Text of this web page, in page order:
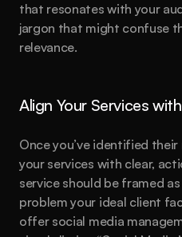
that resonates with your
jargon that might confuse
relevance.
Align Your Services
Once you’ve identified
your services with clear,
service should be framed
problem your ideal client
offer social media